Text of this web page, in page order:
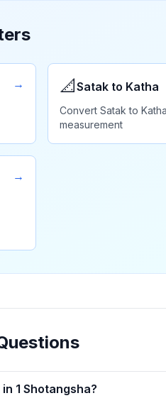
→ 📐 Satak to Katha
Convert Satak to
measurement
→
1 Shotangsha?